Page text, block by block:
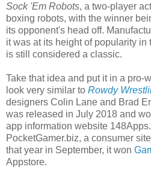
Sock 'Em Robots, a two-player
boxing robots, with the winner
its opponent's head off.
it was at its height of popularity in
is still considered a classic.
Take that idea and put it in a pro-
look very similar to Rowdy
designers Colin Lane and Brad
was released in July 2018 and
app information website
PocketGamer.biz, a consumer
that year in September, it won
Appstore.